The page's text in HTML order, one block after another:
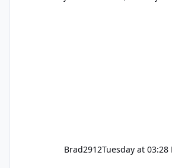
Brad2912Tuesday at 03:28